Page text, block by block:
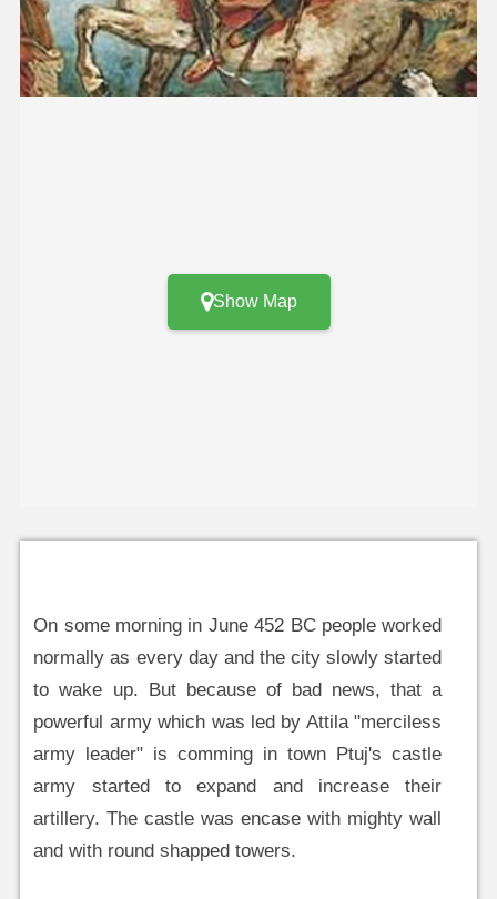
Show Map
On some morning in June 452 BC people worked
normally as every day and the city slowly started
to wake up. But because of bad news, that a
powerful army which was led by Attila "merciless
army leader" is comming in town Ptuj's castle
army started to expand and increase their
artillery. The castle was encase with mighty wall
and with round shapped towers.